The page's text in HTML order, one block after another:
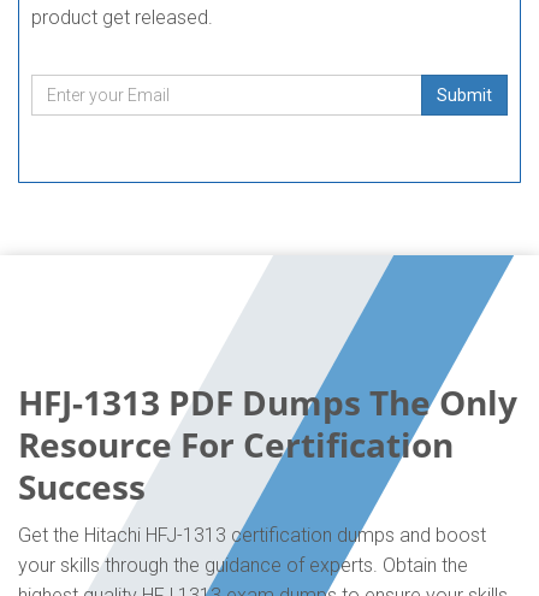
product get released.
Submit
HFJ-1313 PDF Dumps The Only
Resource For Certification
Success
Get the Hitachi HFJ-1313 certification dumps and boost
your skills through the guidance of experts. Obtain the